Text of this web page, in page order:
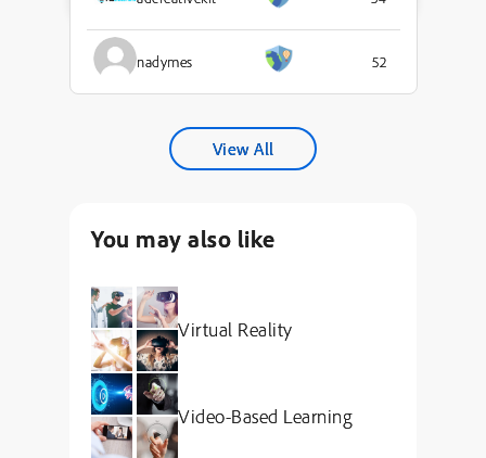
nadymes 52
View All
You may also like
Virtual Reality
Video-Based Learning